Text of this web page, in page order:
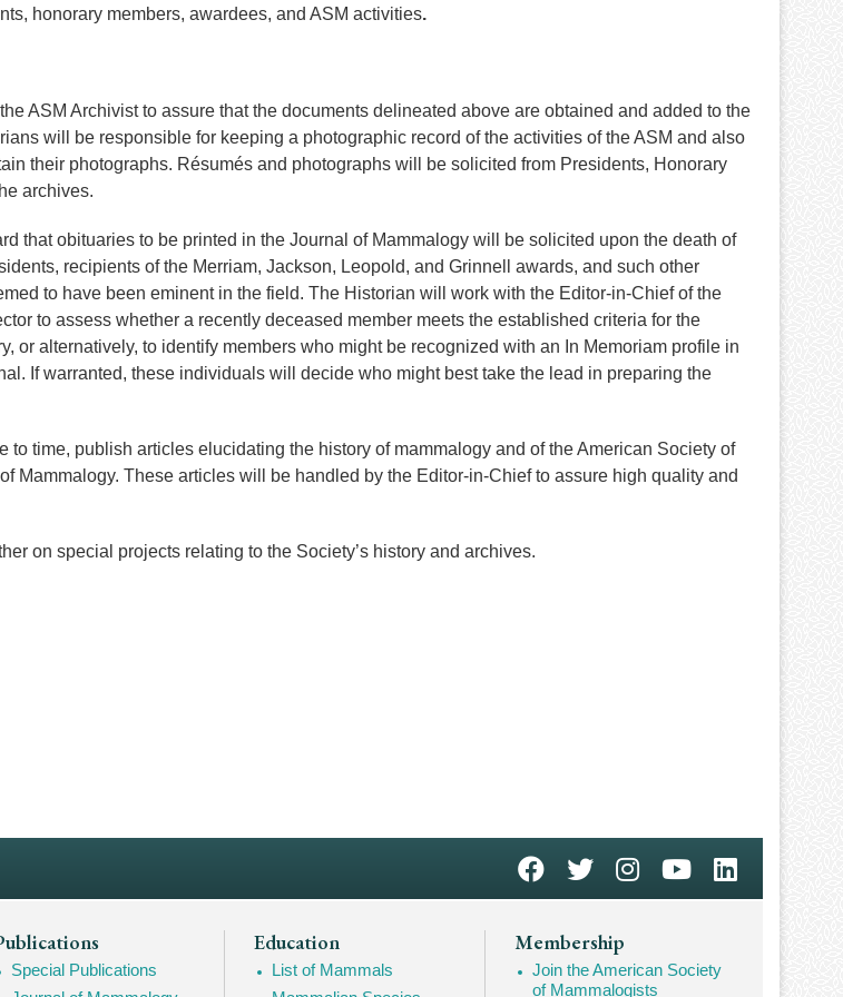
honorary members, awardees, and ASM activities.
ASM Archivist to assure that the documents delineated above are obtained and added to the
will be responsible for keeping a photographic record of the activities of the ASM and also
their photographs. Résumés and photographs will be solicited from Presidents, Honorary
archives.
that obituaries to be printed in the Journal of Mammalogy will be solicited upon the death of
recipients of the Merriam, Jackson, Leopold, and Grinnell awards, and such other
to have been eminent in the field. The Historian will work with the Editor-in-Chief of the
to assess whether a recently deceased member meets the established criteria for the
or alternatively, to identify members who might be recognized with an In Memoriam profile in
If warranted, these individuals will decide who might best take the lead in preparing the
to time, publish articles elucidating the history of mammalogy and of the American Society of
Mammalogy. These articles will be handled by the Editor-in-Chief to assure high quality and
on special projects relating to the Society’s history and archives.
Special Publications
Education
List of Mammals
Membership
Join the American Society
of Mammalogists